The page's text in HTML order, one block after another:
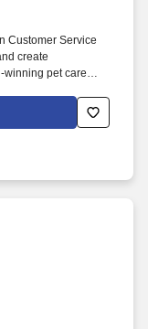
Customer Service
create
winning pet care